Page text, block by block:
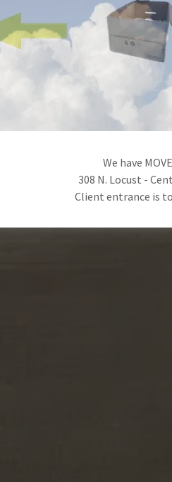
We have
308 N. Locust -
Client entrance is